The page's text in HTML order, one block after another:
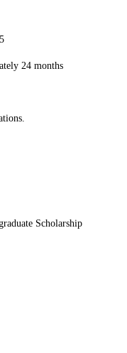
24 months
Scholarship